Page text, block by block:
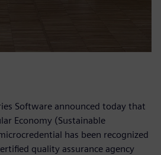
Software announced today that
Economy (Sustainable
has been recognized
quality assurance agency